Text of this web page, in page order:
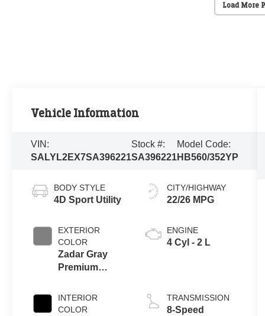
Load More
Vehicle Information
VIN:
SALYL2EX7SA396221
Stock #:
SA396221
Model Code:
HB560/352YP
BODY STYLE
4D Sport Utility
EXTERIOR
COLOR
Zadar Gray
Premium
INTERIOR
COLOR
CITY/HIGHWAY
22/26 MPG
ENGINE
4 Cyl - 2 L
TRANSMISSION
8-Speed